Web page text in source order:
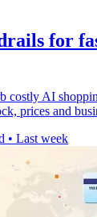
for
costly AI
prices and
• Last week